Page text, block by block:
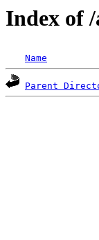
Index of
Name
Parent